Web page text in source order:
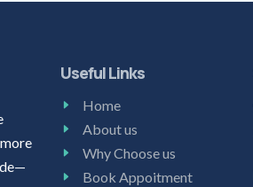
Useful Links
Home
About us
Why Choose us
Book Appoitment